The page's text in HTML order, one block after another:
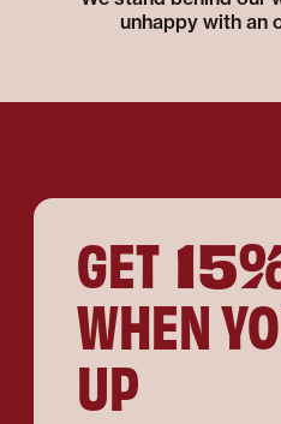
unhappy with an
GET
WHEN
UP